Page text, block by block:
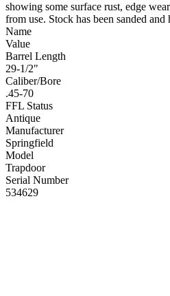
showing some surface rust, edge
from use. Stock has been sanded and
Name
Value
Barrel Length
29-1/2"
Caliber/Bore
.45-70
FFL Status
Antique
Manufacturer
Springfield
Model
Trapdoor
Serial Number
534629